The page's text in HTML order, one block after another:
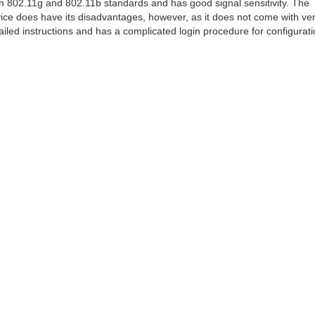
802.11g and 802.11b standards and has good signal sensitivity. The
does have its disadvantages, however, as it does not come with
instructions and has a complicated login procedure for